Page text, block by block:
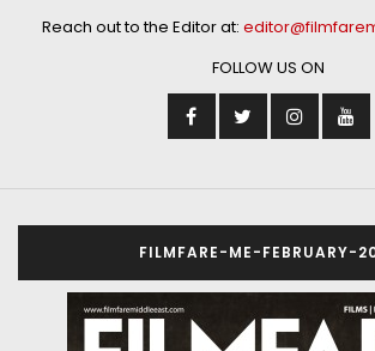
Reach out to the Editor at:
FOLLOW US ON
FILMFARE-ME-FEBRUARY-